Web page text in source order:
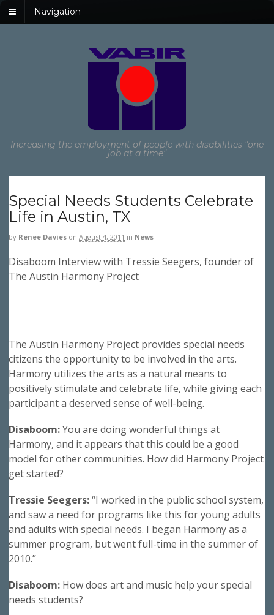
Navigation
Increasing the employment of people with disabilities "one
job at a time"
Special Needs Students Celebrate
Life in Austin, TX
by Renee Davies on August 4, 2011 in News
Disaboom Interview with Tressie Seegers, founder of
The Austin Harmony Project
The Austin Harmony Project provides special needs
citizens the opportunity to be involved in the arts.
Harmony utilizes the arts as a natural means to
positively stimulate and celebrate life, while giving each
participant a deserved sense of well-being.
Disaboom:You are doing wonderful things at
Harmony, and it appears that this could be a good
model for other communities. How did Harmony Project
get started?
Tressie Seegers:“I worked in the public school system,
and saw a need for programs like this for young adults
and adults with special needs. I began Harmony as a
summer program, but went full-time in the summer of
2010.”
Disaboom: How does art and music help your special
needs students?